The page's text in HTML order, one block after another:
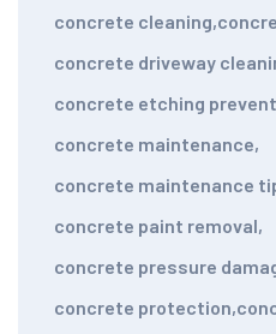
concrete cleaning,
concrete driveway
concrete etching
concrete maintenance,
concrete maintenance
concrete paint removal,
concrete pressure
concrete protection,